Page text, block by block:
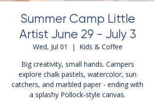
Summer Camp Little
Artist June 29 - July 3
Wed, Jul 01
  |
Kids & Coffee
Big creativity, small hands. Campers
explore chalk pastels, watercolor, sun
catchers, and marbled paper - ending with
a splashy Pollock-style canvas.